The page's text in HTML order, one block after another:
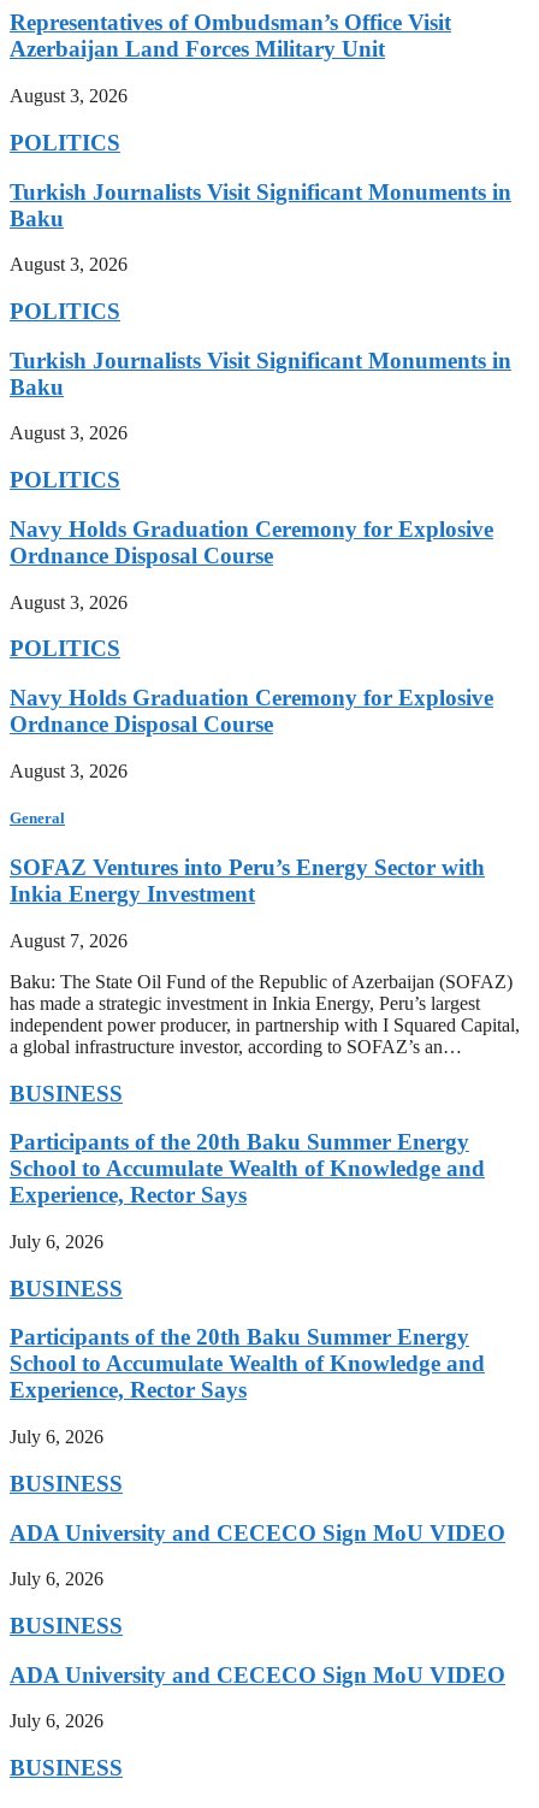
Representatives of Ombudsman’s Office Visit
Azerbaijan Land Forces Military Unit
August 3, 2026
POLITICS
Turkish Journalists Visit Significant Monuments in
Baku
August 3, 2026
POLITICS
Turkish Journalists Visit Significant Monuments in
Baku
August 3, 2026
POLITICS
Navy Holds Graduation Ceremony for Explosive
Ordnance Disposal Course
August 3, 2026
POLITICS
Navy Holds Graduation Ceremony for Explosive
Ordnance Disposal Course
August 3, 2026
General
SOFAZ Ventures into Peru’s Energy Sector with
Inkia Energy Investment
August 7, 2026
Baku: The State Oil Fund of the Republic of Azerbaijan (SOFAZ)
has made a strategic investment in Inkia Energy, Peru’s largest
independent power producer, in partnership with I Squared Capital,
a global infrastructure investor, according to SOFAZ’s an…
BUSINESS
Participants of the 20th Baku Summer Energy
School to Accumulate Wealth of Knowledge and
Experience, Rector Says
July 6, 2026
BUSINESS
Participants of the 20th Baku Summer Energy
School to Accumulate Wealth of Knowledge and
Experience, Rector Says
July 6, 2026
BUSINESS
ADA University and CECECO Sign MoU VIDEO
July 6, 2026
BUSINESS
ADA University and CECECO Sign MoU VIDEO
July 6, 2026
BUSINESS